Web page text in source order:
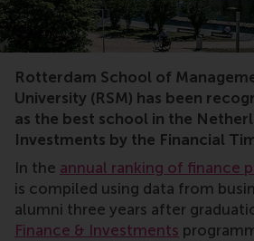
FT ranking, master, finance,
Rotterdam School of
University (RSM) has been
as the best school in the
Investments by the Financial
In the annual ranking of finance
is compiled using data from
alumni three years after
Finance & Investments